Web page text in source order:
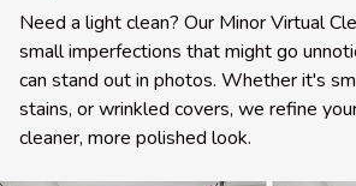
Need a light clean? Our Minor Virtual
small imperfections that might go
can stand out in photos. Whether it's
stains, or wrinkled covers, we refine
cleaner, more polished look.